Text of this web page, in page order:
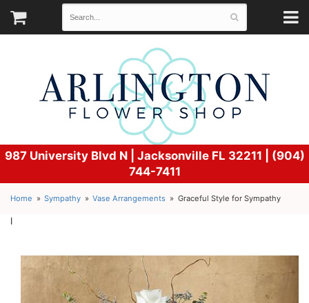
987 University Blvd N | Jacksonville FL 32211 | (904)
744-7411
Home Sympathy Vase Arrangements Graceful Style for Sympathy
l